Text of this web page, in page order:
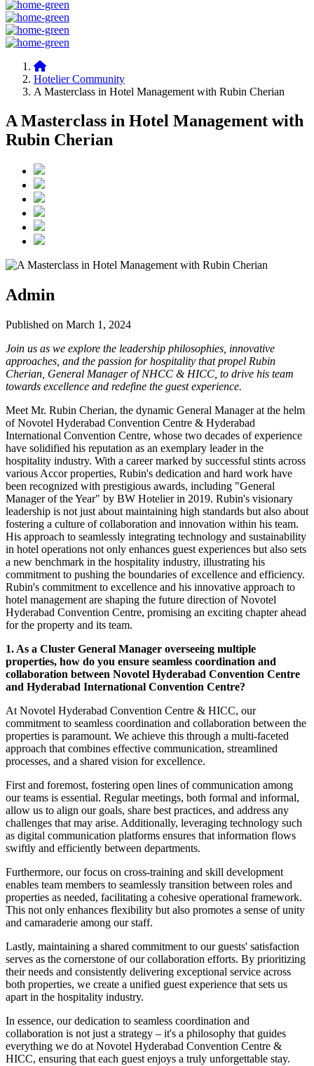
Hotelier Community
A Masterclass in Hotel Management with Rubin Cherian
A Masterclass in Hotel Management with
Rubin Cherian
Admin
Published on March 1, 2024
Join us as we explore the leadership philosophies, innovative
approaches, and the passion for hospitality that propel Rubin
Cherian, General Manager of NHCC & HICC, to drive his team
towards excellence and redefine the guest experience.
Meet Mr. Rubin Cherian, the dynamic General Manager at the helm
of Novotel Hyderabad Convention Centre & Hyderabad
International Convention Centre, whose two decades of experience
have solidified his reputation as an exemplary leader in the
hospitality industry. With a career marked by successful stints across
various Accor properties, Rubin's dedication and hard work have
been recognized with prestigious awards, including "General
Manager of the Year" by BW Hotelier in 2019. Rubin's visionary
leadership is not just about maintaining high standards but also about
fostering a culture of collaboration and innovation within his team.
His approach to seamlessly integrating technology and sustainability
in hotel operations not only enhances guest experiences but also sets
a new benchmark in the hospitality industry, illustrating his
commitment to pushing the boundaries of excellence and efficiency.
Rubin's commitment to excellence and his innovative approach to
hotel management are shaping the future direction of Novotel
Hyderabad Convention Centre, promising an exciting chapter ahead
for the property and its team.
1. As a Cluster General Manager overseeing multiple
properties, how do you ensure seamless coordination and
collaboration between Novotel Hyderabad Convention Centre
and Hyderabad International Convention Centre?
At Novotel Hyderabad Convention Centre & HICC, our
commitment to seamless coordination and collaboration between the
properties is paramount. We achieve this through a multi-faceted
approach that combines effective communication, streamlined
processes, and a shared vision for excellence.
First and foremost, fostering open lines of communication among
our teams is essential. Regular meetings, both formal and informal,
allow us to align our goals, share best practices, and address any
challenges that may arise. Additionally, leveraging technology such
as digital communication platforms ensures that information flows
swiftly and efficiently between departments.
Furthermore, our focus on cross-training and skill development
enables team members to seamlessly transition between roles and
properties as needed, facilitating a cohesive operational framework.
This not only enhances flexibility but also promotes a sense of unity
and camaraderie among our staff.
Lastly, maintaining a shared commitment to our guests' satisfaction
serves as the cornerstone of our collaboration efforts. By prioritizing
their needs and consistently delivering exceptional service across
both properties, we create a unified guest experience that sets us
apart in the hospitality industry.
In essence, our dedication to seamless coordination and
collaboration is not just a strategy – it's a philosophy that guides
everything we do at Novotel Hyderabad Convention Centre &
HICC, ensuring that each guest enjoys a truly unforgettable stay.